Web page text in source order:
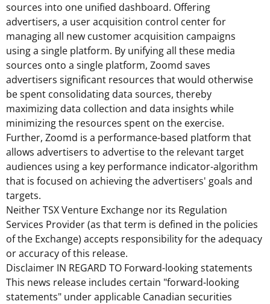
sources into one unified dashboard. Offering
advertisers, a user acquisition control center for
managing all new customer acquisition campaigns
using a single platform. By unifying all these media
sources onto a single platform, Zoomd saves
advertisers significant resources that would otherwise
be spent consolidating data sources, thereby
maximizing data collection and data insights while
minimizing the resources spent on the exercise.
Further, Zoomd is a performance-based platform that
allows advertisers to advertise to the relevant target
audiences using a key performance indicator-algorithm
that is focused on achieving the advertisers' goals and
targets.
Neither TSX Venture Exchange nor its Regulation
Services Provider (as that term is defined in the policies
of the Exchange) accepts responsibility for the adequacy
or accuracy of this release.
Disclaimer IN REGARD TO Forward-looking statements
This news release includes certain "forward-looking
statements" under applicable Canadian securities